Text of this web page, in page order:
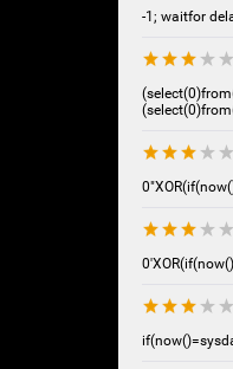
-1; waitfor